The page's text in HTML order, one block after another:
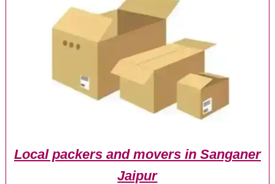
Local packers and movers in Sanganer
Jaipur